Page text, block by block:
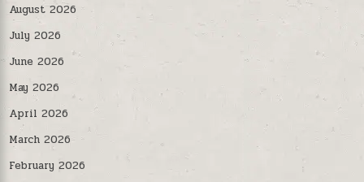
August 2026
July 2026
June 2026
May 2026
April 2026
March 2026
February 2026